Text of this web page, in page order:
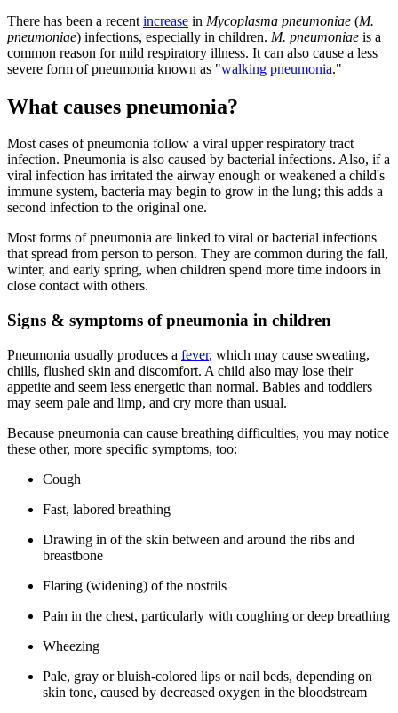
There has been a recent incre​ase in Mycoplasma pneumoniae (M.
pneumoniae) infections, especially in children. M. pneumoniae is a
common reason for mild respiratory illness. It can also cause a less
severe form of pneumonia known as "walking pneumonia."
What causes pneumonia?
Most cases of pneumonia follow a viral upper respiratory tract
infection. Pneumonia is also caused by bacterial infections. Also, if a
viral infection has irritated the airway enough or weakened a child's
immune system, bacteria may begin to grow in the lung; this adds a
second infection to the original one.
Most forms of pneumonia are linked to viral or bacterial infections
that spread from person to person. They are common during the fall,
winter, and early spring, when children spend more time indoors in
close contact with others.
Signs & symptoms of pneumonia in children
Pneumonia usually produces a fever, which may cause sweating,
chills, flushed skin and discomfort. A child also may lose their
appetite and seem less energetic than normal. Babies and toddlers
may seem pale and limp, and cry more than usual.
Because pneumonia can cause breathing difficulties, you may notice
these other, more specific symptoms, too:
Cough
Fast, labored breathing
Drawing in of the skin between and around the ribs and
breastbone
Flaring (widening) of the nostrils
Pain in the chest, particularly with coughing or deep breathing
Wheezing
Pale, gray or bluish-colored lips or nail beds, depending on
skin tone, caused by decreased oxygen in the bloodstream